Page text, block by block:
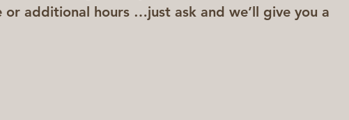
or additional hours …just ask and we’ll give you a